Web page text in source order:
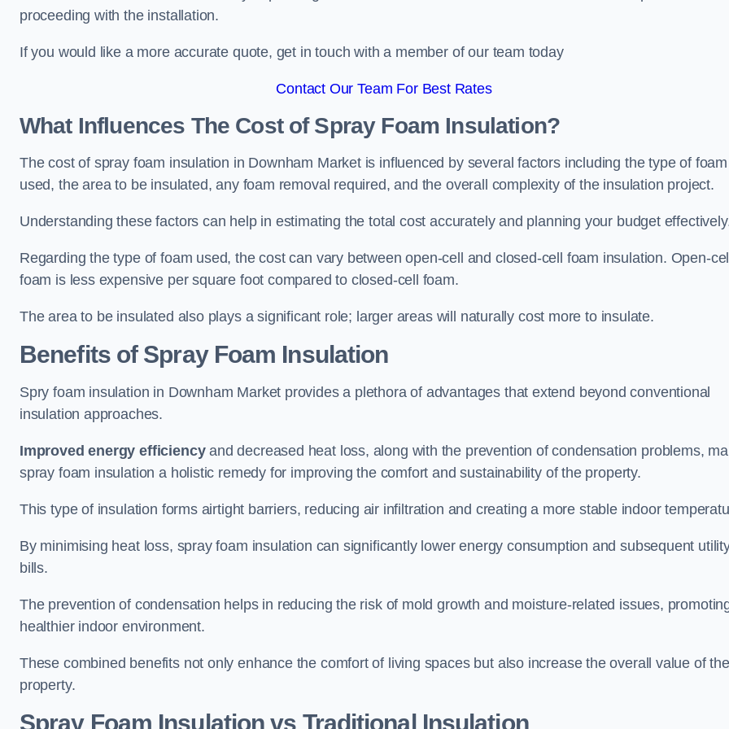
proceeding with the installation.
If you would like a more accurate quote, get in touch with a member of our team today
Contact Our Team For Best Rates
What Influences The Cost of Spray Foam Insulation?
The cost of spray foam insulation in Downham Market is influenced by several factors including the type of foam
used, the area to be insulated, any foam removal required, and the overall complexity of the insulation project.
Understanding these factors can help in estimating the total cost accurately and planning your budget
Regarding the type of foam used, the cost can vary between open-cell and closed-cell foam insulation. Open-
foam is less expensive per square foot compared to closed-cell foam.
The area to be insulated also plays a significant role; larger areas will naturally cost more to insulate.
Benefits of Spray Foam Insulation
Spry foam insulation in Downham Market provides a plethora of advantages that extend beyond conventional
insulation approaches.
Improved energy efficiencyand decreased heat loss, along with the prevention of condensation problems,
spray foam insulation a holistic remedy for improving the comfort and sustainability of the property.
This type of insulation forms airtight barriers, reducing air infiltration and creating a more stable indoor
By minimising heat loss, spray foam insulation can significantly lower energy consumption and subsequent
bills.
The prevention of condensation helps in reducing the risk of mold growth and moisture-related issues,
healthier indoor environment.
These combined benefits not only enhance the comfort of living spaces but also increase the overall value of the
property.
Spray Foam Insulation vs Traditional Insulation